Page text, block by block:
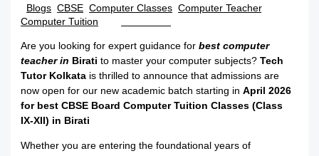
Blogs ,CBSE ,Computer Classes ,Computer Teacher,
Computer Tuition
Are you looking for expert guidance forbest computer
teacher in Biratito master your computer subjects?Tech
Tutor Kolkata is thrilled to announce that admissions are
now open for our new academic batch starting inApril 2026
for best CBSE Board Computer Tuition Classes (Class
IX-XII) in Birati
Whether you are entering the foundational years of